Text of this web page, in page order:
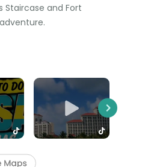
Staircase and Fort
Next